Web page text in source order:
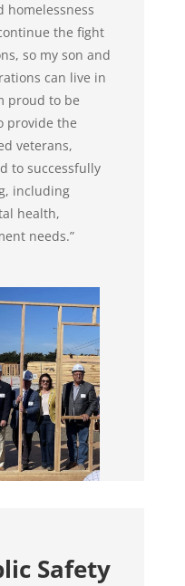
homelessness
the fight
so my son and
can live in
proud to be
provide the
veterans,
to successfully
including
health,
needs.”
Safety